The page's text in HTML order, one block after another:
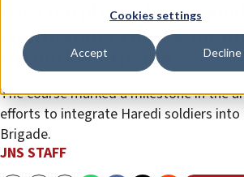
Cookies settings
Accept Decline
IDF completes first squad
commander course for
Orthodox brigade
The course marked a milestone in the
efforts to integrate Haredi soldiers into
Brigade.
JNS STAFF